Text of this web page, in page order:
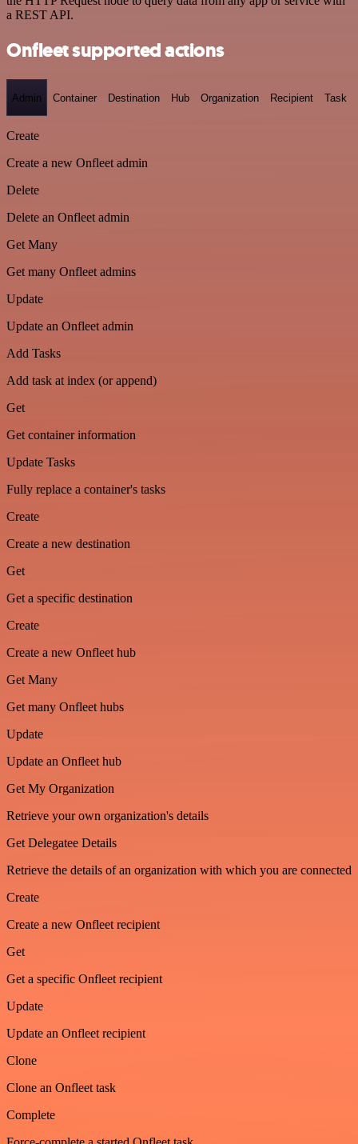
a REST API.
Onfleet supported actions
Admin Container Destination Hub Organization Recipient Task
Create
Create a new Onfleet admin
Delete
Delete an Onfleet admin
Get Many
Get many Onfleet admins
Update
Update an Onfleet admin
Add Tasks
Add task at index (or append)
Get
Get container information
Update Tasks
Fully replace a container's tasks
Create
Create a new destination
Get
Get a specific destination
Create
Create a new Onfleet hub
Get Many
Get many Onfleet hubs
Update
Update an Onfleet hub
Get My Organization
Retrieve your own organization's details
Get Delegatee Details
Retrieve the details of an organization with which you are connected
Create
Create a new Onfleet recipient
Get
Get a specific Onfleet recipient
Update
Update an Onfleet recipient
Clone
Clone an Onfleet task
Complete